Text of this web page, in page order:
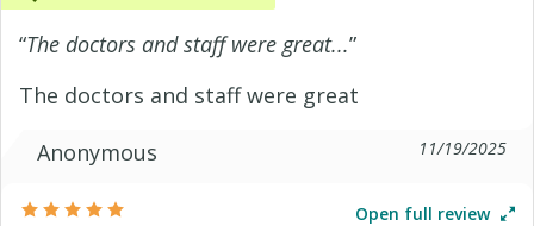
“The doctors and staff were great...”
The doctors and staff were great
Anonymous
11/19/2025
Open full review